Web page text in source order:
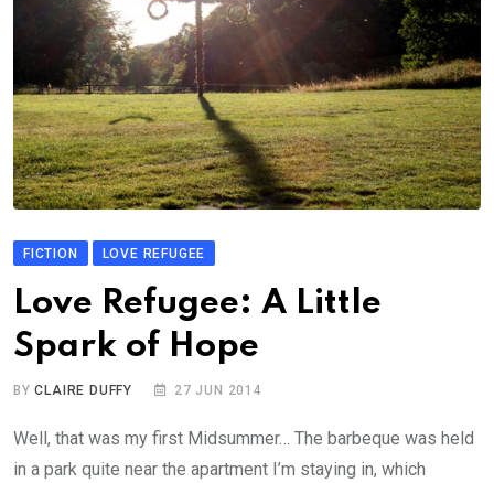
FICTION LOVE REFUGEE
Love Refugee: A Little
Spark of Hope
BYCLAIRE DUFFY 27 JUN 2014
Well, that was my first Midsummer… The barbeque was held
in a park quite near the apartment I’m staying in, which